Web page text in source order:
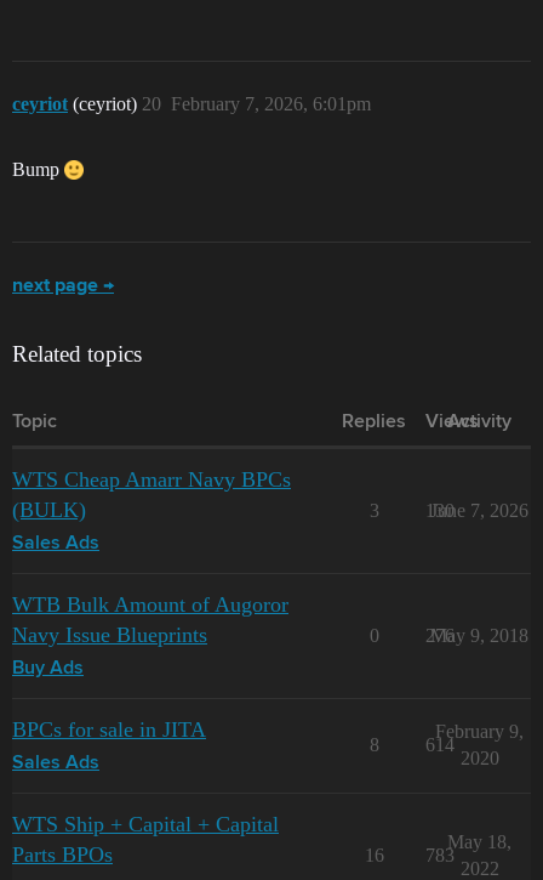
ceyriot (ceyriot) February 7, 2026, 6:01pm
20
Bump
next page →
Related topics
Topic Replies Views
Activity
WTS Cheap Amarr Navy BPCs
(BULK)
Sales Ads
3 130
June 7, 2026
WTB Bulk Amount of Augoror
Navy Issue Blueprints
Buy Ads
0 276
May 9, 2018
BPCs for sale in JITA
Sales Ads
8 614
February 9,
2020
WTS Ship + Capital + Capital
Parts BPOs
16 783
May 18,
2022